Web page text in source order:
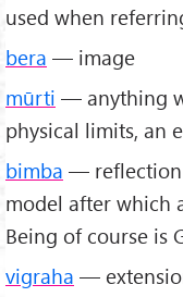
used when
bera — image
mūrti — anything
physical limits, an
bimba —
model after which
Being of course is
vigraha —